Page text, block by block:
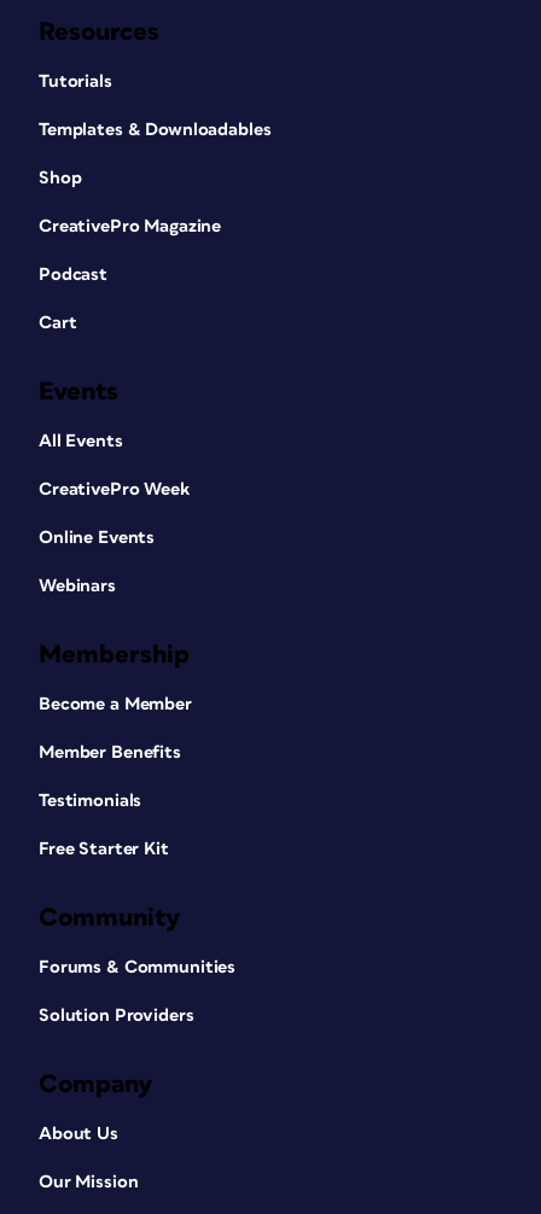
Resources
Tutorials
Templates & Downloadables
Shop
CreativePro Magazine
Podcast
Cart
Events
All Events
CreativePro Week
Online Events
Webinars
Membership
Become a Member
Member Benefits
Testimonials
Free Starter Kit
Community
Forums & Communities
Solution Providers
Company
About Us
Our Mission